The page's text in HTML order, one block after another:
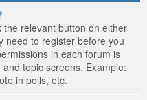
relevant button on either
need to register before you
in each forum is
topic screens. Example:
in polls, etc.